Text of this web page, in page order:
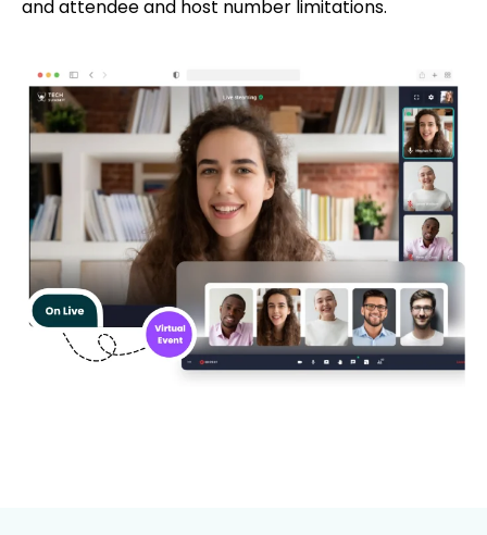
and attendee and host number limitations.